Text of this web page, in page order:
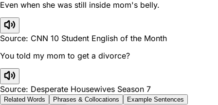
Even when she was still inside mom's belly.
Source: CNN 10 Student English of the Month
You told my mom to get a divorce?
Source: Desperate Housewives Season 7
Related Words Phrases & Collocations
Example Sentences